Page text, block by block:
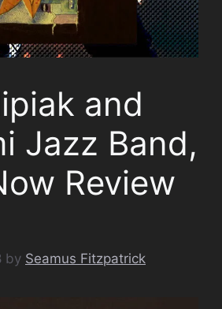
and
Jazz Band,
Review
by Seamus Fitzpatrick